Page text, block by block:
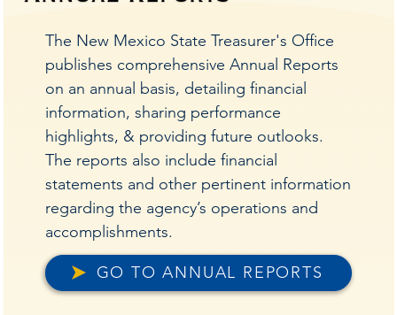
The New Mexico State Treasurer's Office
publishes comprehensive Annual Reports
on an annual basis, detailing financial
information, sharing performance
highlights, & providing future outlooks.
The reports also include financial
statements and other pertinent information
regarding the agency’s operations and
accomplishments.
GO TO ANNUAL REPORTS